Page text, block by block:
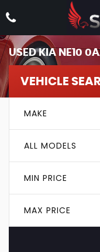
USEDKIANE10
VEHICLE
MAKE
ALL MODELS
MIN PRICE
MAX PRICE